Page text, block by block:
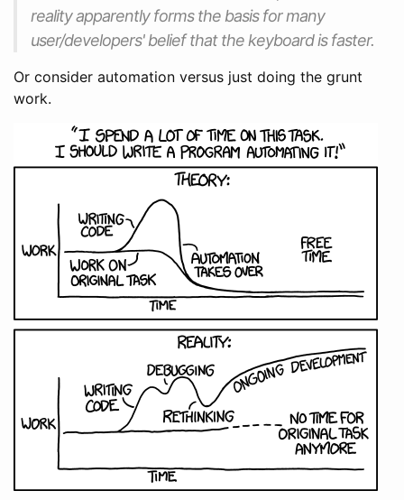
reality apparently forms the basis for many
user/developers' belief that the keyboard is faster.
Or consider automation versus just doing the grunt
work.